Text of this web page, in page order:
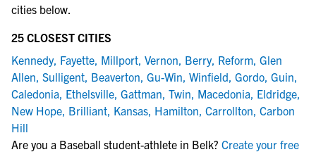
cities below.
25 CLOSEST CITIES
Kennedy, Fayette, Millport, Vernon, Berry, Reform, Glen
Allen, Sulligent, Beaverton, Gu-Win, Winfield, Gordo, Guin,
Caledonia, Ethelsville, Gattman, Twin, Macedonia, Eldridge,
New Hope, Brilliant, Kansas, Hamilton, Carrollton, Carbon
Hill
Are you a Baseball student-athlete in Belk? Create your free